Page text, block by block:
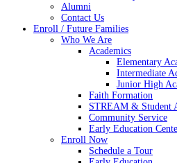
Alumni
Contact Us
Enroll / Future Families
Who We Are
Academics
Elementary
Intermediate
Junior High
Faith Formation
STREAM & Student
Community Service
Early Education
Enroll Now
Schedule a Tour